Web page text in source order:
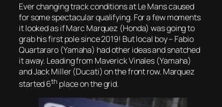
Ever changing track conditions at Le Mans caused
for some spectacular qualifying. For a few moments
it looked as if Marc Marquez (Honda) was going to
grab his first pole since 2019! But local boy – Fabio
Quartararo (Yamaha) had other ideas and snatched
it away. Leading from Maverick Vinales (Yamaha)
and Jack Miller (Ducati) on the front row. Marquez
started 6th place on the grid.